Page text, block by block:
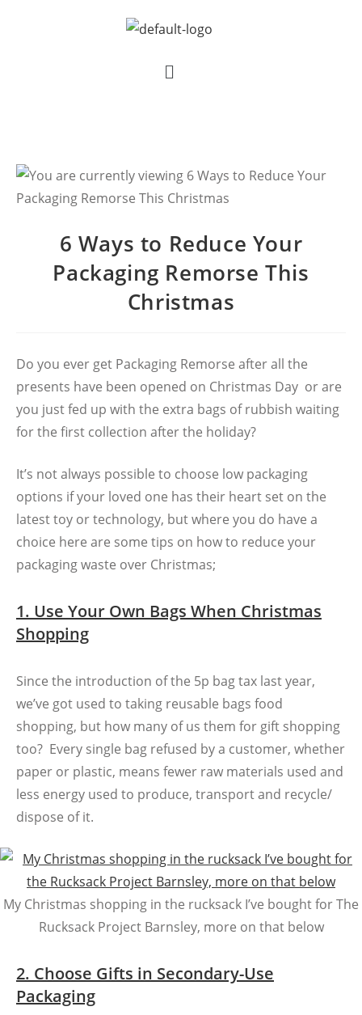
6 Ways to Reduce Your
Packaging Remorse This
Christmas
Do you ever get Packaging Remorse after all the
presents have been opened on Christmas Day or are
you just fed up with the extra bags of rubbish waiting
for the first collection after the holiday?
It’s not always possible to choose low packaging
options if your loved one has their heart set on the
latest toy or technology, but where you do have a
choice here are some tips on how to reduce your
packaging waste over Christmas;
1. Use Your Own Bags When Christmas
Shopping
Since the introduction of the 5p bag tax last year,
we’ve got used to taking reusable bags food
shopping, but how many of us them for gift shopping
too? Every single bag refused by a customer, whether
paper or plastic, means fewer raw materials used and
less energy used to produce, transport and recycle/
dispose of it.
My Christmas shopping in the rucksack I’ve bought for The
Rucksack Project Barnsley, more on that below
2. Choose Gifts in Secondary-Use
Packaging